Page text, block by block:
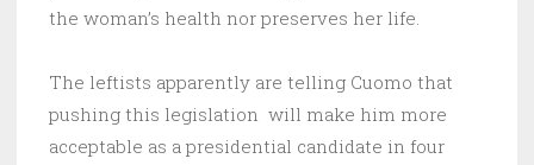
the woman’s health nor preserves her life.
The leftists apparently are telling Cuomo that
pushing this legislation will make him more
acceptable as a presidential candidate in four